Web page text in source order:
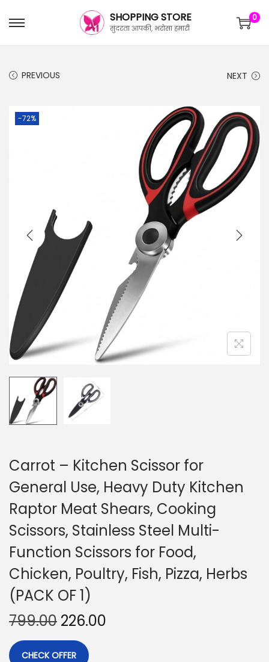
SHOPPING STORE
सुंदरता आपकी, भरोसा हमारी
0
PREVIOUS NEXT
-72%
Carrot – Kitchen Scissor for
General Use, Heavy Duty Kitchen
Raptor Meat Shears, Cooking
Scissors, Stainless Steel Multi-
Function Scissors for Food,
Chicken, Poultry, Fish, Pizza, Herbs
(PACK OF 1)
799.00 226.00
CHECK OFFER